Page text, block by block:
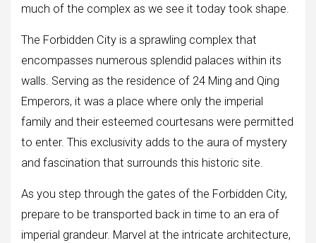
much of the complex as we see it today took shape.
The Forbidden City is a sprawling complex that
encompasses numerous splendid palaces within its
walls. Serving as the residence of 24 Ming and Qing
Emperors, it was a place where only the imperial
family and their esteemed courtesans were permitted
to enter. This exclusivity adds to the aura of mystery
and fascination that surrounds this historic site.
As you step through the gates of the Forbidden City,
prepare to be transported back in time to an era of
imperial grandeur. Marvel at the intricate architecture,